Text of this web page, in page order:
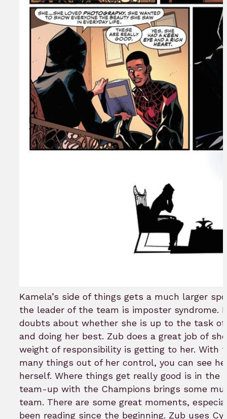
Kamela’s side of things gets a much larger
the leader of the team is imposter syndrome.
doubts about whether she is up to the task of
and doing her best. Zub does a great job of
weight of responsibility is getting to her. With
many things out of her control, you can see
herself. Where things get really good is in the
team-up with the Champions brings some
team. There are some great moments,
been reading since the beginning. Zub uses